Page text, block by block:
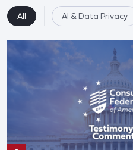
All AI & Data Privacy